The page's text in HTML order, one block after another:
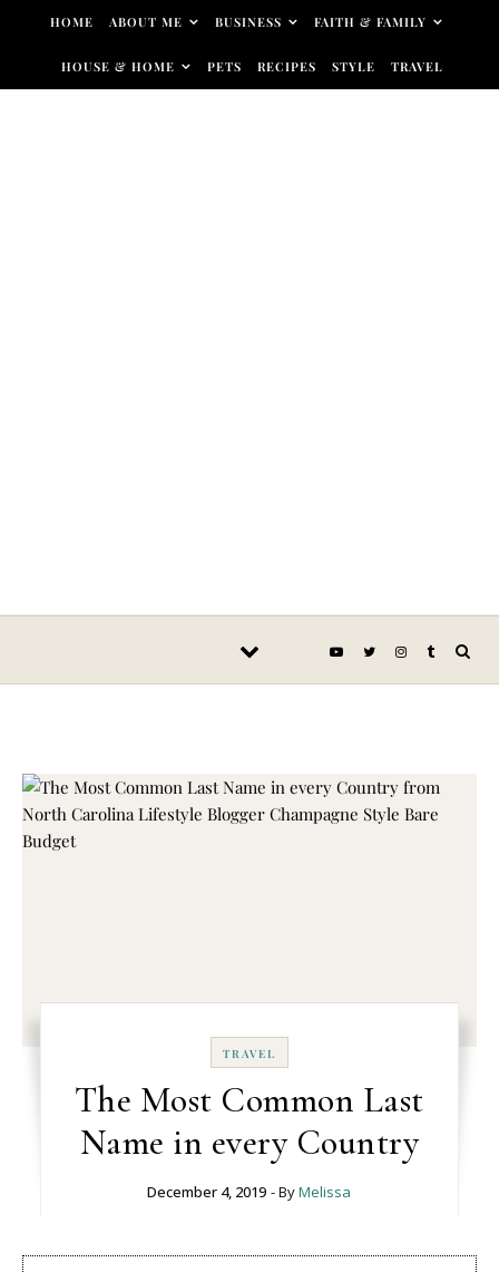
Skip to content
HOME ABOUT ME BUSINESS FAITH & FAMILY
HOUSE & HOME PETS RECIPES STYLE TRAVEL
TRAVEL
The Most Common Last
Name in every Country
December 4, 2019 - ByMelissa